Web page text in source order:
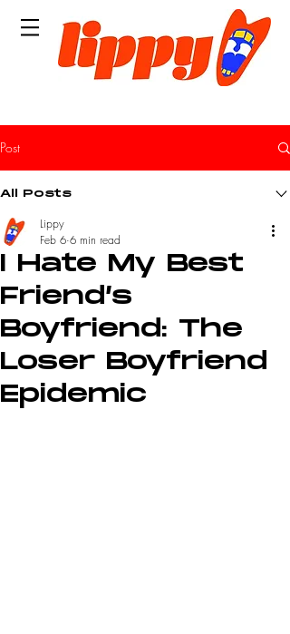
Post
All Posts
I Hate My Best
Friend’s
Boyfriend: The
Loser Boyfriend
Epidemic
Lippy
Feb 6 6 min read